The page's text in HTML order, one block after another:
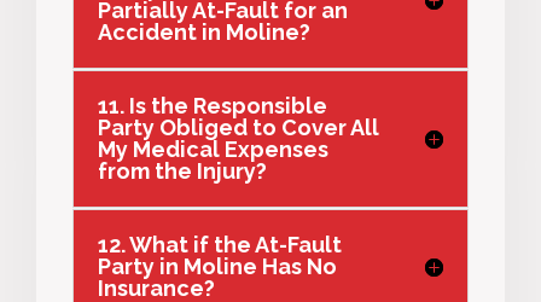
Partially At-Fault for an
Accident in Moline?
11. Is the Responsible
Party Obliged to Cover All
My Medical Expenses
from the Injury?
12. What if the At-Fault
Party in Moline Has No
Insurance?